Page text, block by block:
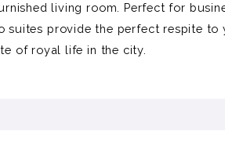
living room. Perfect for
suites provide the perfect respite to
of royal life in the city.